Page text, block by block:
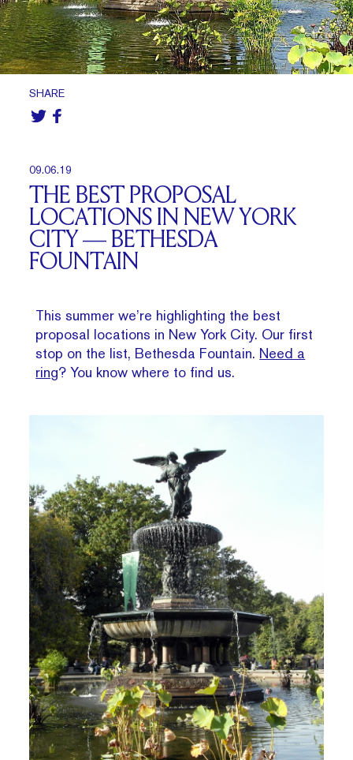
SHARE
09.06.19
THE BEST PROPOSAL
LOCATIONS IN NEW YORK
CITY — BETHESDA
FOUNTAIN
This summer we’re highlighting the best
proposal locations in New York City. Our first
stop on the list, Bethesda Fountain. Need a
ring? You know where to find us.